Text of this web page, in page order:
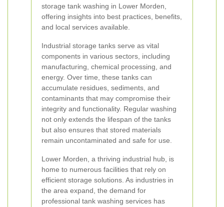
storage tank washing in Lower Morden,
offering insights into best practices, benefits,
and local services available.
Industrial storage tanks serve as vital
components in various sectors, including
manufacturing, chemical processing, and
energy. Over time, these tanks can
accumulate residues, sediments, and
contaminants that may compromise their
integrity and functionality. Regular washing
not only extends the lifespan of the tanks
but also ensures that stored materials
remain uncontaminated and safe for use.
Lower Morden, a thriving industrial hub, is
home to numerous facilities that rely on
efficient storage solutions. As industries in
the area expand, the demand for
professional tank washing services has